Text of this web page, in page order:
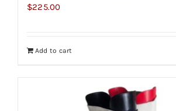
$225.00
Add to cart